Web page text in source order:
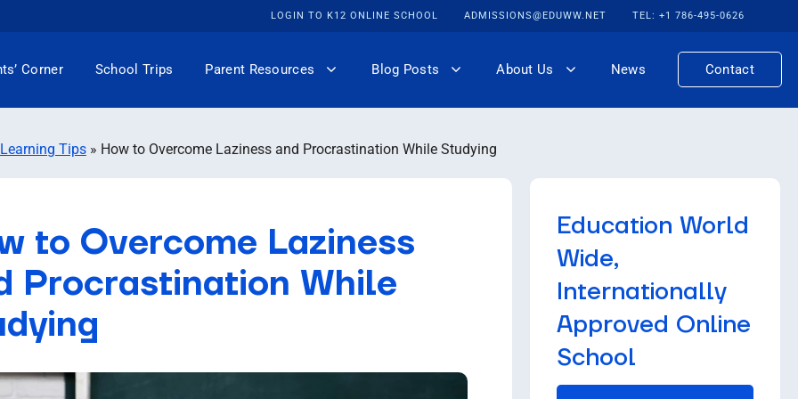
LOGIN TO K12 ONLINE SCHOOL ADMISSIONS@EDUWW.NET TEL: +1 786-495-0626
Corner School Trips Parent Resources Blog Posts About Us News Contact
Tips» How to Overcome Laziness and Procrastination While Studying
to Overcome Laziness
Procrastination While
Education World
Wide,
Internationally
Approved Online
School